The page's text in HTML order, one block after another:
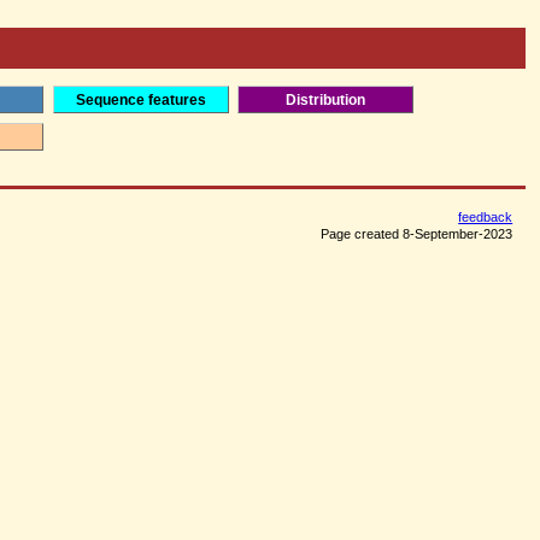
Sequence features Distribution
feedback
Page created 8-September-2023